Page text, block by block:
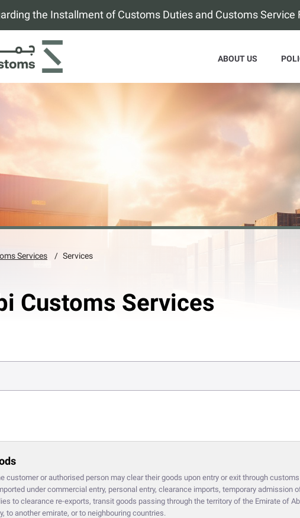
the Installment of Customs Duties and Customs Service
ABOUT US
Services Services
Customs Services
customer or authorised person may clear their goods upon entry or exit through
under commercial entry, personal entry, clearance imports, temporary admission
to clearance re-exports, transit goods passing through the territory of the Emirate of
to another emirate, or to neighbouring countries.